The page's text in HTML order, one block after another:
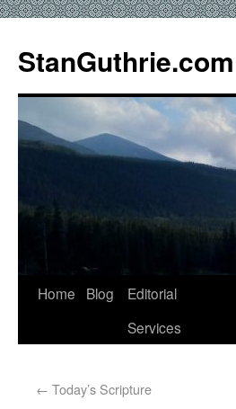
StanGuthrie.com
Home Blog
Editorial
Services
← Today’s Scripture